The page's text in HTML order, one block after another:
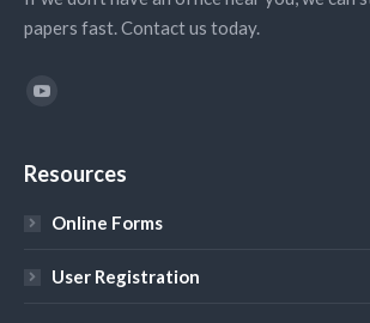
papers fast. Contact us today.
Find us on:
Resources
Online Forms
User Registration